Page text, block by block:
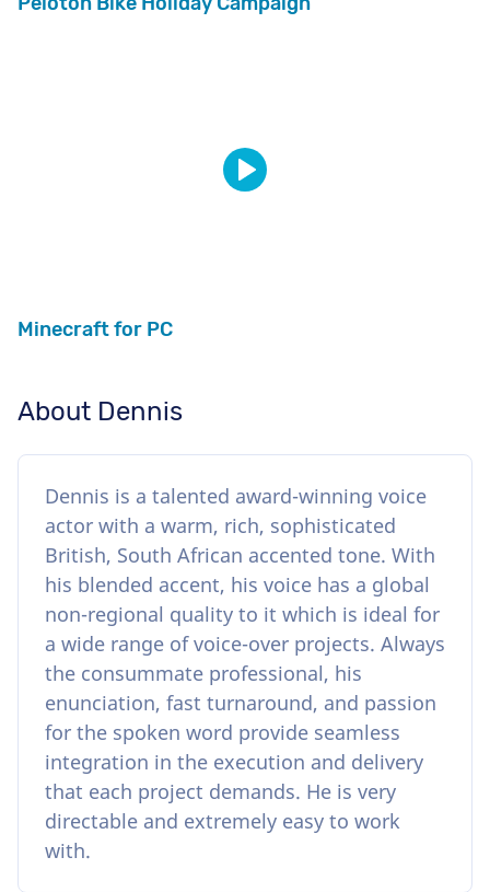
Minecraft for PC
About Dennis
Dennis is a talented award-winning voice
actor with a warm, rich, sophisticated
British, South African accented tone. With
his blended accent, his voice has a global
non-regional quality to it which is ideal for
a wide range of voice-over projects. Always
the consummate professional, his
enunciation, fast turnaround, and passion
for the spoken word provide seamless
integration in the execution and delivery
that each project demands. He is very
directable and extremely easy to work
with.